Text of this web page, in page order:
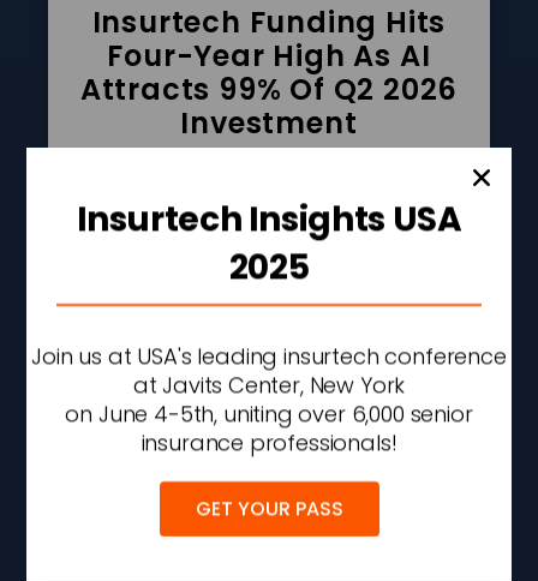
Insurtech Funding Hits
Four-Year High As AI
Attracts 99% Of Q2 2026
Investment
AUGUST 6, 2026 2:42 PM
Insurtech Insights USA
2025
Join us at USA's leading insurtech conference
at Javits Center, New York
on June 4-5th, uniting over 6,000 senior
insurance professionals!
GET YOUR PASS